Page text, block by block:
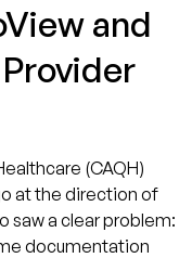
and
(CAQH)
at the direction of
saw a clear problem:
documentation